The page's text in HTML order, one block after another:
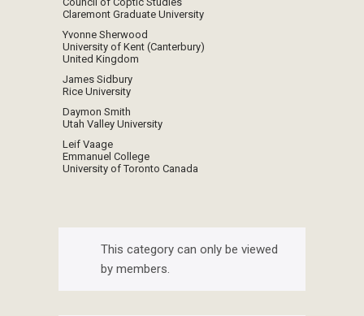
Claremont Graduate University
Yvonne Sherwood
University of Kent (Canterbury)
United Kingdom
James Sidbury
Rice University
Daymon Smith
Utah Valley University
Leif Vaage
Emmanuel College
University of Toronto Canada
This category can only be viewed
by members.